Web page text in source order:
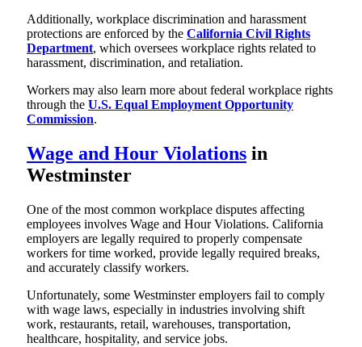
Additionally, workplace discrimination and harassment
protections are enforced by the California Civil Rights
Department, which oversees workplace rights related to
harassment, discrimination, and retaliation.
Workers may also learn more about federal workplace rights
through the U.S. Equal Employment Opportunity
Commission.
Wage and Hour Violations in
Westminster
One of the most common workplace disputes affecting
employees involves Wage and Hour Violations. California
employers are legally required to properly compensate
workers for time worked, provide legally required breaks,
and accurately classify workers.
Unfortunately, some Westminster employers fail to comply
with wage laws, especially in industries involving shift
work, restaurants, retail, warehouses, transportation,
healthcare, hospitality, and service jobs.